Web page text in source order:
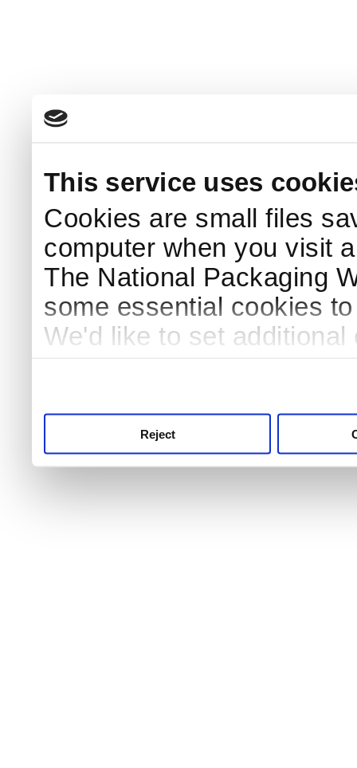
This service uses
Cookies are small files
computer when you visit
The National Packaging
some essential cookies
We'd like to set
Reject